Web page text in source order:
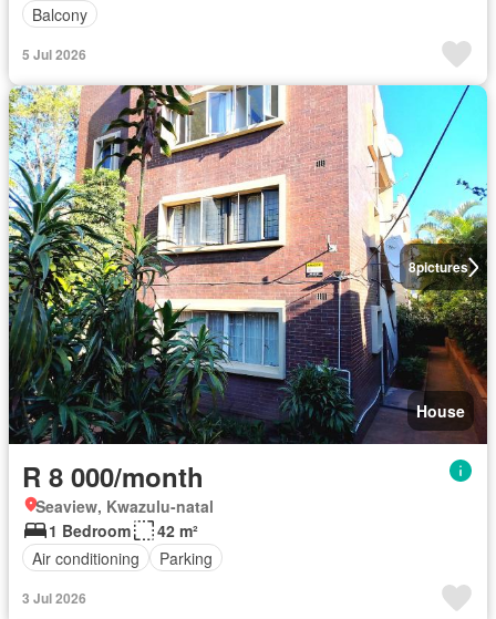
Balcony
5 Jul 2026
8pictures
House
R 8 000/month
Seaview, Kwazulu-natal
1 Bedroom
42 m²
Air conditioning
Parking
3 Jul 2026